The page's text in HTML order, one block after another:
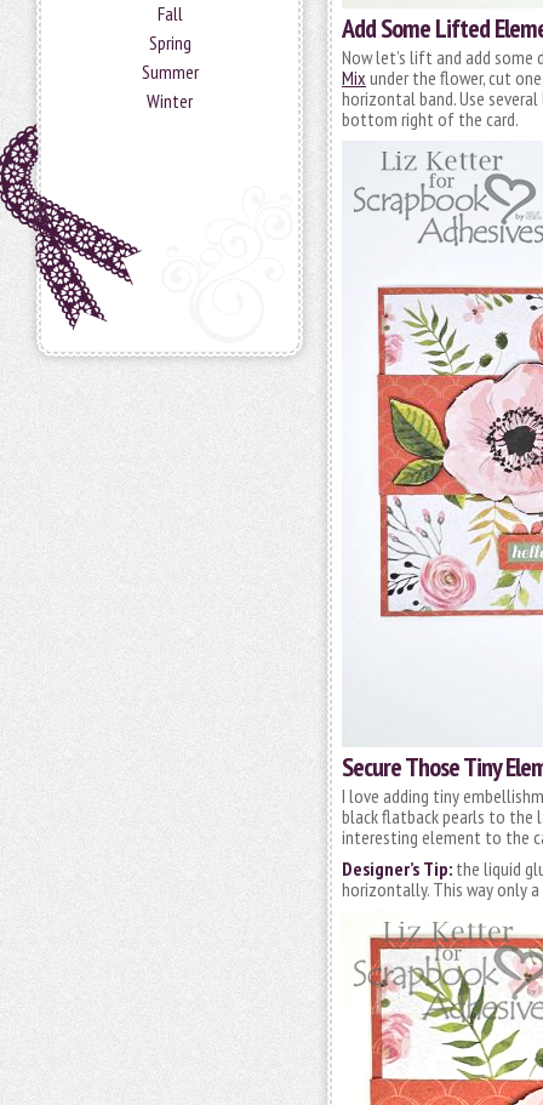
Fall
Spring
Summer
Winter
Add Some Lifted
Now let’s lift and add
Mix under the flower, cut
horizontal band. Use
bottom right of the card.
Secure Those Tiny
I love adding tiny
black flatback pearls to the
interesting element to the
Designer’s Tip: the liquid
horizontally. This way only